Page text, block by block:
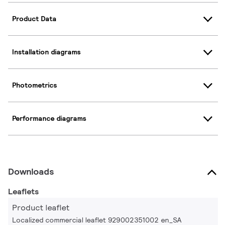
Product Data
Installation diagrams
Photometrics
Performance diagrams
Downloads
Leaflets
Product leaflet
Localized commercial leaflet 929002351002 en_SA